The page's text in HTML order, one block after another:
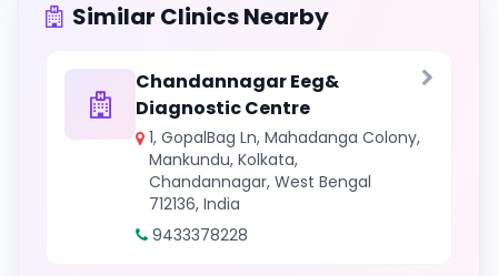
Similar Clinics Nearby
Chandannagar Eeg&
Diagnostic Centre
1, GopalBag Ln, Mahadanga Colony,
Mankundu, Kolkata,
Chandannagar, West Bengal
712136, India
9433378228